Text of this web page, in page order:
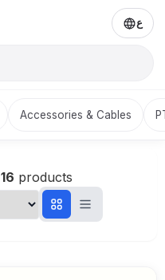
ع
Accessories & Cables
16 products